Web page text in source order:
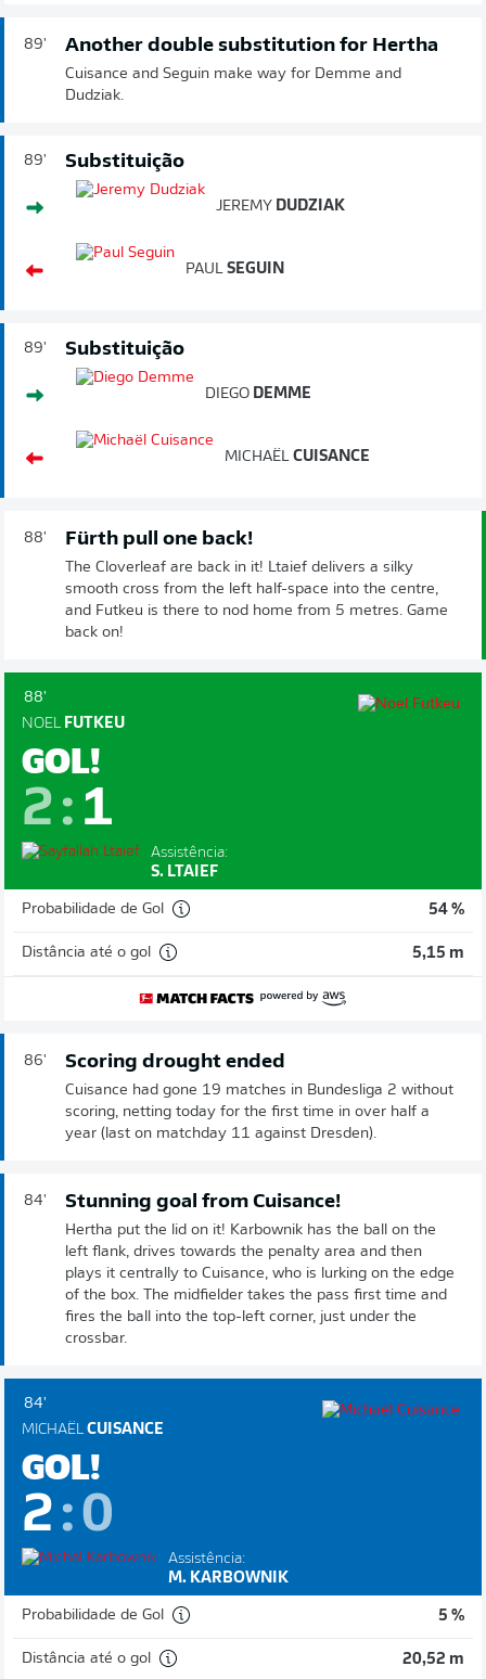
89' Another double substitution for Hertha
Cuisance and Seguin make way for Demme and
Dudziak.
89' Substituição
JEREMY DUDZIAK
PAUL SEGUIN
89' Substituição
DIEGO DEMME
MICHAËL CUISANCE
88' Fürth pull one back!
The Cloverleaf are back in it! Ltaief delivers a silky
smooth cross from the left half-space into the centre,
and Futkeu is there to nod home from 5 metres. Game
back on!
88'
NOEL FUTKEU
GOL!
2: 1
Assistência:
S. LTAIEF
Probabilidade de Gol 54 %
Distância até o gol 5,15 m
86' Scoring drought ended
Cuisance had gone 19 matches in Bundesliga 2 without
scoring, netting today for the first time in over half a
year (last on matchday 11 against Dresden).
84' Stunning goal from Cuisance!
Hertha put the lid on it! Karbownik has the ball on the
left flank, drives towards the penalty area and then
plays it centrally to Cuisance, who is lurking on the edge
of the box. The midfielder takes the pass first time and
fires the ball into the top-left corner, just under the
crossbar.
84'
MICHAËL CUISANCE
GOL!
2:0
Assistência:
M. KARBOWNIK
Probabilidade de Gol 5 %
Distância até o gol 20,52 m